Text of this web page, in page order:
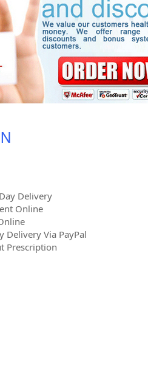
Delivery
Online
Delivery Via PayPal
Prescription